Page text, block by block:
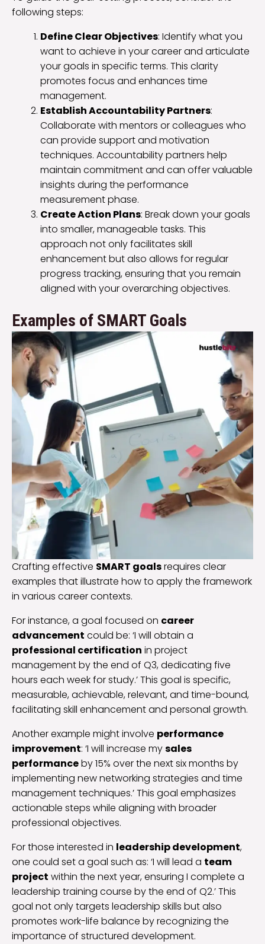
following steps:
Define Clear Objectives: Identify what you
want to achieve in your career and articulate
your goals in specific terms. This clarity
promotes focus and enhances time
management.
Establish Accountability Partners:
Collaborate with mentors or colleagues who
can provide support and motivation
techniques. Accountability partners help
maintain commitment and can offer valuable
insights during the performance
measurement phase.
Create Action Plans: Break down your goals
into smaller, manageable tasks. This
approach not only facilitates skill
enhancement but also allows for regular
progress tracking, ensuring that you remain
aligned with your overarching objectives.
Examples of SMART Goals
Crafting effective SMART goalsrequires clear
examples that illustrate how to apply the framework
in various career contexts.
For instance, a goal focused on career
advancement could be: ‘I will obtain a
professional certification in project
management by the end of Q3, dedicating five
hours each week for study.’ This goal is specific,
measurable, achievable, relevant, and time-bound,
facilitating skill enhancement and personal growth.
Another example might involve performance
improvement: ‘I will increase mysales
performanceby 15% over the next six months by
implementing new networking strategies and time
management techniques.’ This goal emphasizes
actionable steps while aligning with broader
professional objectives.
For those interested in leadership development,
one could set a goal such as: ‘I will lead a team
project within the next year, ensuring I complete a
leadership training course by the end of Q2.’ This
goal not only targets leadership skills but also
promotes work-life balance by recognizing the
importance of structured development.